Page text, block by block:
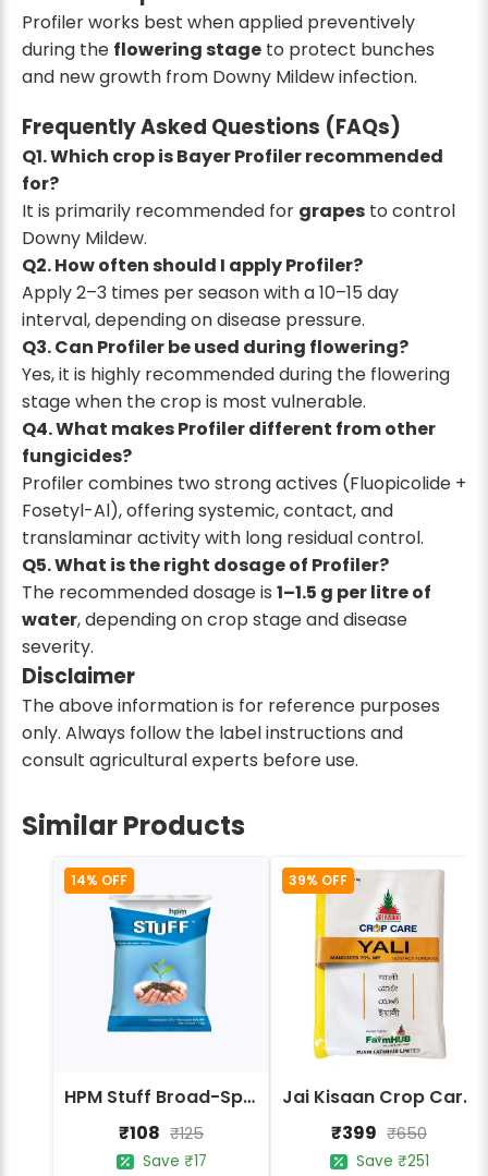
Profiler works best when applied preventively
during the flowering stage to protect bunches
and new growth from Downy Mildew infection.
Frequently Asked Questions (FAQs)
Q1. Which crop is Bayer Profiler recommended
for?
It is primarily recommended for grapes to control
Downy Mildew.
Q2. How often should I apply Profiler?
Apply 2–3 times per season with a 10–15 day
interval, depending on disease pressure.
Q3. Can Profiler be used during flowering?
Yes, it is highly recommended during the flowering
stage when the crop is most vulnerable.
Q4. What makes Profiler different from other
fungicides?
Profiler combines two strong actives (Fluopicolide +
Fosetyl-Al), offering systemic, contact, and
translaminar activity with long residual control.
Q5. What is the right dosage of Profiler?
The recommended dosage is 1–1.5 g per litre of
water, depending on crop stage and disease
severity.
Disclaimer
The above information is for reference purposes
only. Always follow the label instructions and
consult agricultural experts before use.
Similar Products
14% OFF
HPM Stuff Broad-Spectrum Crop Protection Fungicide
₹108 ₹125
Save ₹17
39% OFF
Jai Kisaan Crop Care Yali Mancozeb 75% WP Contact Fungicide
₹399 ₹650
Save ₹251